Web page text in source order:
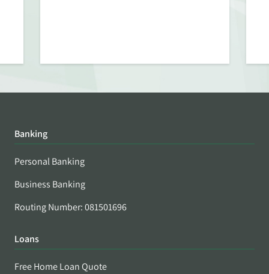
Banking
Personal Banking
Business Banking
Routing Number: 081501696
Loans
Free Home Loan Quote